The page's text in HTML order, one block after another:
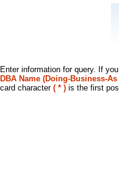
Enter information for query. If
DBA Name (Doing-Business-As
card character ( * ) is the first